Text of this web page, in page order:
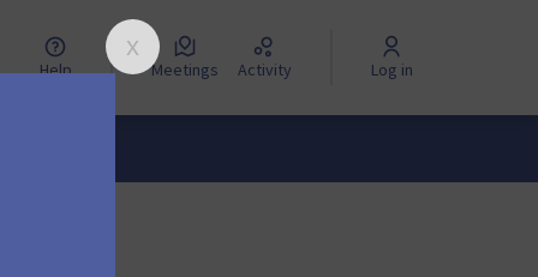
Help Meetings Activity Log in